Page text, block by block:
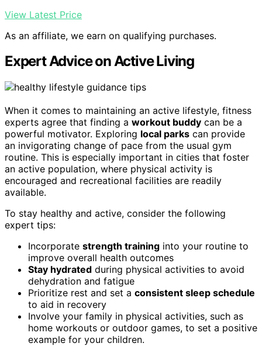
View Latest Price
As an affiliate, we earn on qualifying purchases.
Expert Advice on Active Living
When it comes to maintaining an active lifestyle, fitness
experts agree that finding a workout buddy can be a
powerful motivator. Exploring local parks can provide
an invigorating change of pace from the usual gym
routine. This is especially important in cities that foster
an active population, where physical activity is
encouraged and recreational facilities are readily
available.
To stay healthy and active, consider the following
expert tips:
Incorporate strength training into your routine to
improve overall health outcomes
Stay hydrated during physical activities to avoid
dehydration and fatigue
Prioritize rest and set a consistent sleep schedule
to aid in recovery
Involve your family in physical activities, such as
home workouts or outdoor games, to set a positive
example for your children.